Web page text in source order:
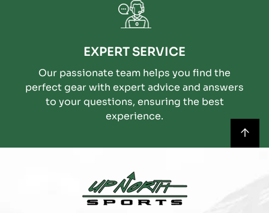
possible.
EXPERT SERVICE
Our passionate team helps you find the
perfect gear with expert advice and answers
to your questions, ensuring the best
experience.